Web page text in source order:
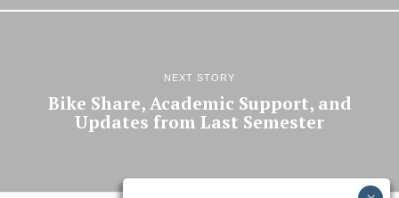
NEXT STORY
Bike Share, Academic Support, and
Updates from Last Semester